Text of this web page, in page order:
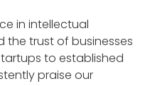
in intellectual
the trust of businesses
to established
praise our